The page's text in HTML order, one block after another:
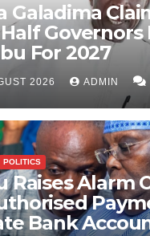
Galadima
Governors
For 2027
2026 ADMIN
POLITICS
Raises Alarm
Bank